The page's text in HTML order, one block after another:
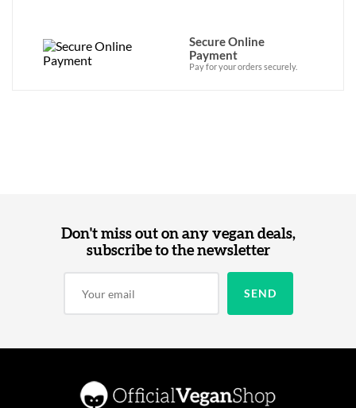
Secure Online
Payment
Pay for your orders securely.
Don't miss out on any vegan deals,
subscribe to the newsletter